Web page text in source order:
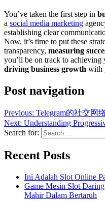
You’ve taken the first step in
a social media marketing
establishing clear
Now, it’s time to put these
transparency, measuring
you’ll be on track to
driving business growth with
Post navigation
Previous: Telegram的社交网
Next: Understanding
Search for:
Recent Posts
Ini Adalah Slot Online
Game Mesin Slot
Mahir Dalam Bertaruh